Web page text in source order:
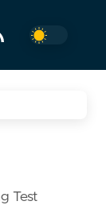
Test